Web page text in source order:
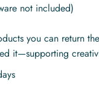
not included)
you can return
it—supporting